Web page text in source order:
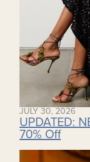
JULY 30, 2026
UPDATED:
70% Off